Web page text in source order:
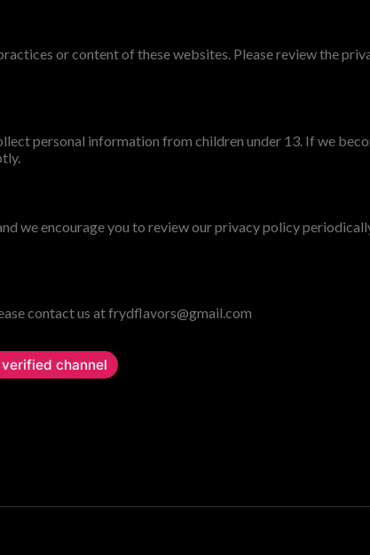
or content of these websites. Please review the
personal information from children under 13. If we
we encourage you to review our privacy policy
contact us at frydflavors@gmail.com
channel